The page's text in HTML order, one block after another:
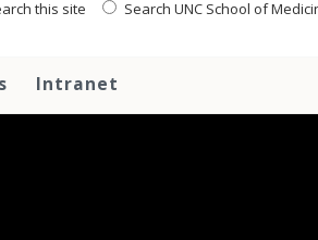
this site Search UNC School of
Intranet